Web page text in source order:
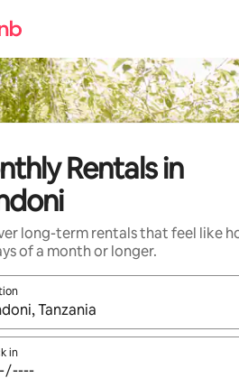
Rentals in
long-term rentals that feel like
of a month or longer.
results are available, navigate with
in